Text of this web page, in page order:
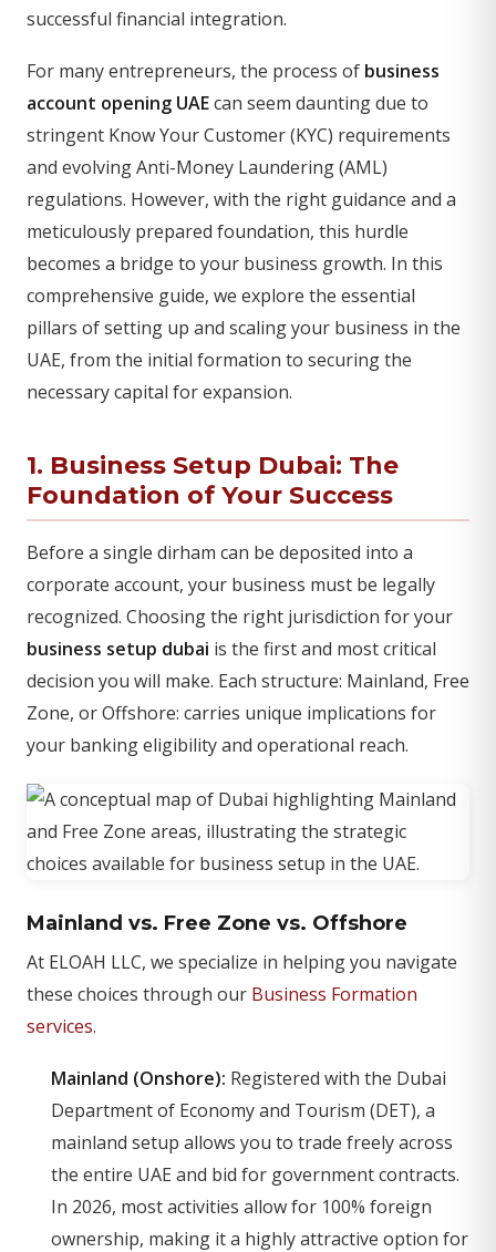
successful financial integration.
For many entrepreneurs, the process of business
account opening UAEcan seem daunting due to
stringent Know Your Customer (KYC) requirements
and evolving Anti-Money Laundering (AML)
regulations. However, with the right guidance and a
meticulously prepared foundation, this hurdle
becomes a bridge to your business growth. In this
comprehensive guide, we explore the essential
pillars of setting up and scaling your business in the
UAE, from the initial formation to securing the
necessary capital for expansion.
1. Business Setup Dubai: The
Foundation of Your Success
Before a single dirham can be deposited into a
corporate account, your business must be legally
recognized. Choosing the right jurisdiction for your
business setup dubai is the first and most critical
decision you will make. Each structure: Mainland, Free
Zone, or Offshore: carries unique implications for
your banking eligibility and operational reach.
Mainland vs. Free Zone vs. Offshore
At ELOAH LLC, we specialize in helping you navigate
these choices through our Business Formation
services.
Mainland (Onshore): Registered with the Dubai
Department of Economy and Tourism (DET), a
mainland setup allows you to trade freely across
the entire UAE and bid for government contracts.
In 2026, most activities allow for 100% foreign
ownership, making it a highly attractive option for